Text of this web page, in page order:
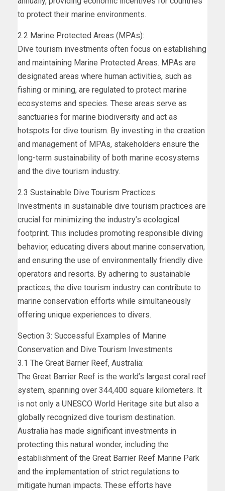
to protect their marine environments.
2.2 Marine Protected Areas (MPAs):
Dive tourism investments often focus on establishing
and maintaining Marine Protected Areas. MPAs are
designated areas where human activities, such as
fishing or mining, are regulated to protect marine
ecosystems and species. These areas serve as
sanctuaries for marine biodiversity and act as
hotspots for dive tourism. By investing in the creation
and management of MPAs, stakeholders ensure the
long-term sustainability of both marine ecosystems
and the dive tourism industry.
2.3 Sustainable Dive Tourism Practices:
Investments in sustainable dive tourism practices are
crucial for minimizing the industry’s ecological
footprint. This includes promoting responsible diving
behavior, educating divers about marine conservation,
and ensuring the use of environmentally friendly dive
operators and resorts. By adhering to sustainable
practices, the dive tourism industry can contribute to
marine conservation efforts while simultaneously
offering unique experiences to divers.
Section 3: Successful Examples of Marine
Conservation and Dive Tourism Investments
3.1 The Great Barrier Reef, Australia:
The Great Barrier Reef is the world’s largest coral reef
system, spanning over 344,400 square kilometers. It
is not only a UNESCO World Heritage site but also a
globally recognized dive tourism destination.
Australia has made significant investments in
protecting this natural wonder, including the
establishment of the Great Barrier Reef Marine Park
and the implementation of strict regulations to
mitigate human impacts. These efforts have